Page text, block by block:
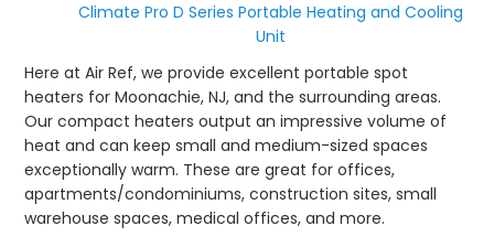
Climate Pro D Series Portable Heating and Cooling
Unit
Here at Air Ref, we provide excellent portable spot
heaters for Moonachie, NJ, and the surrounding areas.
Our compact heaters output an impressive volume of
heat and can keep small and medium-sized spaces
exceptionally warm. These are great for offices,
apartments/condominiums, construction sites, small
warehouse spaces, medical offices, and more.